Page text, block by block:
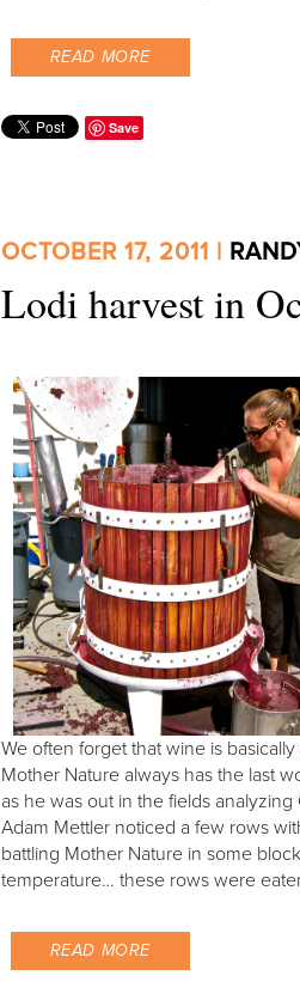
READ MORE
Save
OCTOBER 17, 2011 |
Lodi harvest in
We often forget that wine is
Mother Nature always has the last
as he was out in the fields
Adam Mettler noticed a few rows
battling Mother Nature in some
temperature… these rows were
READ MORE